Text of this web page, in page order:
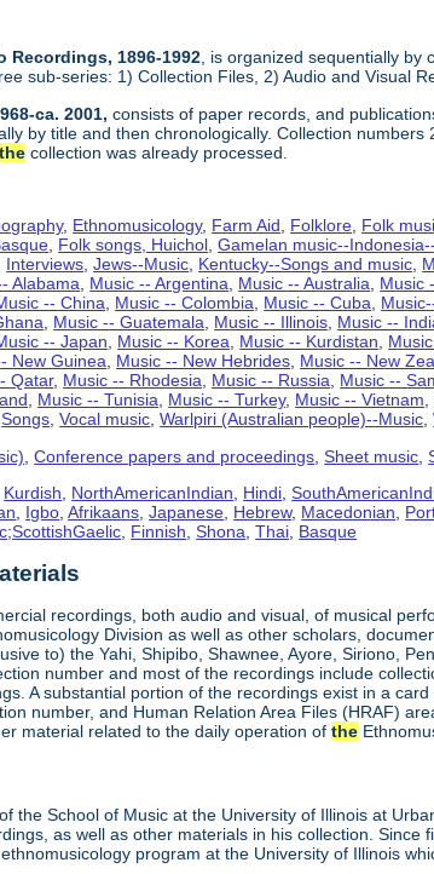
Recordings, 1896-1992, is organized sequentially by
sub-series: 1) Collection Files, 2) Audio and Visual
ca. 2001, consists of paper records, and
by title and then chronologically. Collection
the collection was already processed.
, Ethnomusicology, Farm Aid, Folklore, Folk
, Folk songs, Huichol,Gamelan music--
Interviews,Jews--Music, Kentucky--Songs and music,
Alabama, Music -- Argentina, Music -- Australia, Music
-- China, Music -- Colombia, Music -- Cuba,
, Music -- Guatemala, Music -- Illinois, Music --
-- Japan, Music -- Korea, Music -- Kurdistan,
New Guinea, Music -- New Hebrides, Music -- New
Qatar, Music -- Rhodesia, Music -- Russia, Music --
, Music -- Tunisia, Music -- Turkey, Music -- Vietnam,
Songs,Vocal music,Warlpiri (Australian people)--Music,
,Conference papers and proceedings ,Sheet music ,
Kurdish, NorthAmericanIndian, Hindi,
, Igbo,Afrikaans,Japanese, Hebrew, Macedonian,
, Finnish,Shona,Thai, Basque
recordings, both audio and visual, of musical
Division as well as other scholars,
to) the Yahi, Shipibo, Shawnee, Ayore, Siriono,
number and most of the recordings include
A substantial portion of the recordings exist in a
number, and Human Relation Area Files (HRAF)
material related to the daily operation ofthe
the School of Music at the University of Illinois at
as well as other materials in his collection.
program at the University of Illinois